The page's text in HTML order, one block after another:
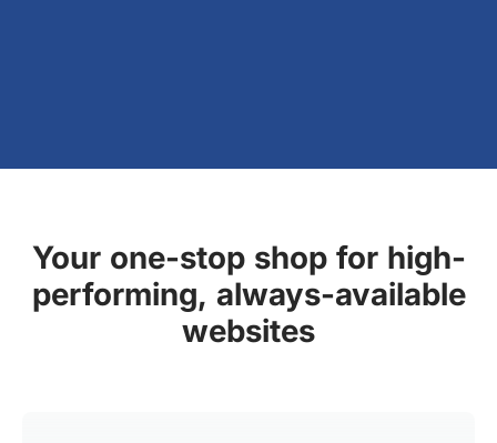
Your one-stop shop for high-
performing, always-available
websites